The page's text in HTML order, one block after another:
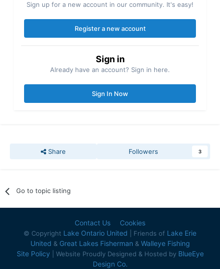
Sign up for a new account in our community. It's easy!
Register a new account
Sign in
Already have an account? Sign in here.
Sign In Now
Share Followers 3
Go to topic listing
Contact Us Cookies
© Copyright Lake Ontario United | Friends of Lake Erie
United & Great Lakes Fisherman & Walleye Fishing
Site Policy | Website Proudly Designed & Hosted by BlueEye
Design Co.